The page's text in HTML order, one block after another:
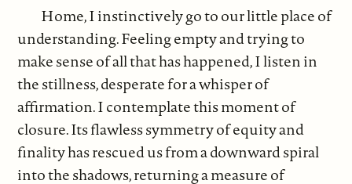
Home, I instinctively go to our little place of
understanding. Feeling empty and trying to
make sense of all that has happened, I listen in
the stillness, desperate for a whisper of
affirmation. I contemplate this moment of
closure. Its flawless symmetry of equity and
finality has rescued us from a downward spiral
into the shadows, returning a measure of